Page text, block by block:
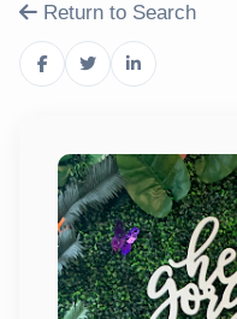
Return to Search